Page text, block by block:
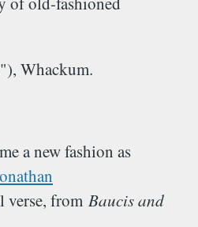
Whackum.
a new fashion as
verse, from Baucis and